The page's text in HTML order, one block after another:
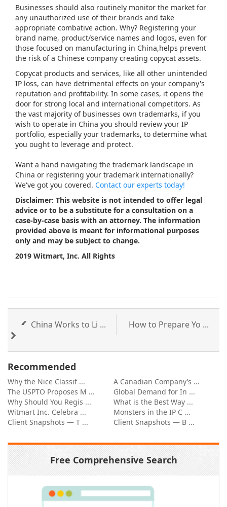
Businesses should also routinely monitor the market for
any unauthorized use of their brands and take
appropriate combative action. Why? Registering your
brand name, product/service names and logos, even for
those focused on manufacturing in China,helps prevent
the risk of a Chinese company creating copycat assets.
Copycat products and services, like all other unintended
IP loss, can have detrimental effects on your company's
reputation and profitability. In some cases, it opens the
door for strong local and international competitors. As
the vast majority of businesses own trademarks, if you
wish to operate in China you should review your IP
portfolio, especially your trademarks, to determine what
you ought to leverage and protect.
Want a hand navigating the trademark landscape in
China or registering your trademark internationally?
We've got you covered. Contact our experts today!
Disclaimer: This website is not intended to offer legal
advice or to be a substitute for a consultation on a
case-by-case basis with an attorney. The information
provided above is meant for informational purposes
only and may be subject to change.
2019 Witmart, Inc. All Rights
China Works to Li ... How to Prepare Yo ...
Recommended
Why the Nice Classif ...
A Canadian Company’s ...
The USPTO Proposes M ...
Global Demand for In ...
Why Should You Regis ...
What is the Best Way ...
Witmart Inc. Celebra ...
Monsters in the IP C ...
Client Snapshots — T ...
Client Snapshots — B ...
Free Comprehensive Search